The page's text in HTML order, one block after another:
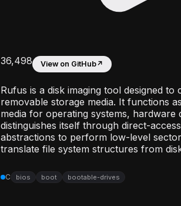
36,498 View on GitHub↗
Rufus is a disk imaging tool designed
removable storage media. It functions
media for operating systems, hardware
distinguishes itself through direct-
abstractions to perform low-level
translate file system structures from
C bios boot bootable-drives